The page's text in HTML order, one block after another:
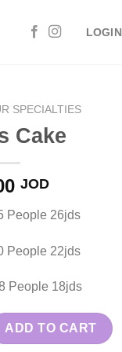
LOGIN
SPECIALTIES
Cake
JOD
People 26jds
People 22jds
People 18jds
ADD TO CART